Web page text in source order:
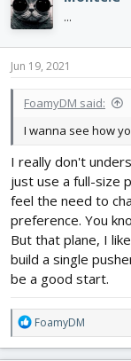
i
o
n
s
...
Jun 19, 2021
FoamyDM said:
I wanna see how
I really don't
just use a full-size
feel the need to
preference. You
But that plane, I
build a single
be a good start.
R
e
FoamyDM